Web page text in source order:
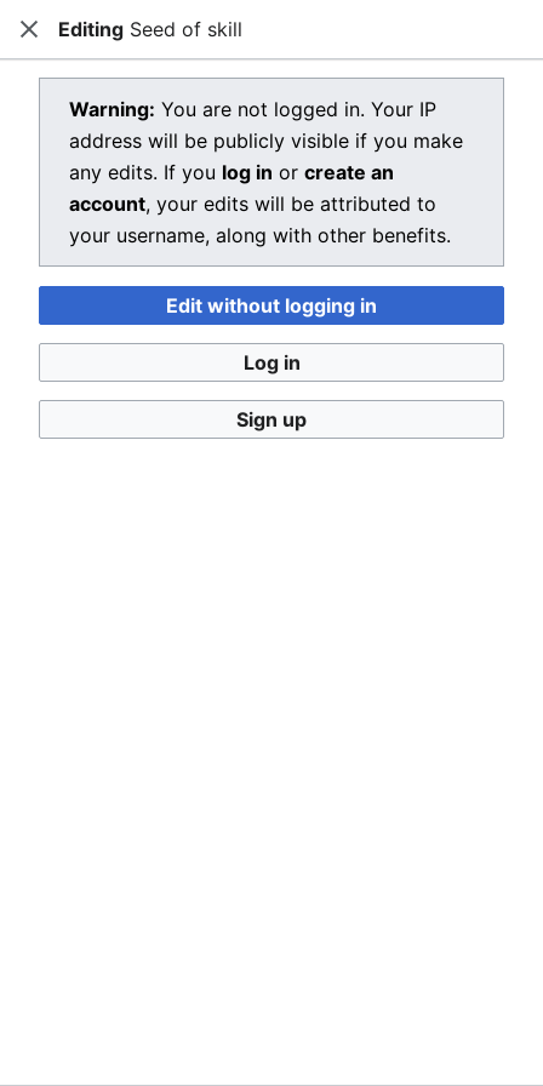
Open main menu Dragon Quest Wiki
View source for Seed of skill
Seed of skill
You do not have permission to edit this page, for the
following reason:
You must confirm your email address before editing
pages. Please set and validate your email address
through youruser preferences.
You can view and copy the source of this page.
CloseEditing Seed of skill
Warning: You are not logged in. Your IP
address will be publicly visible if you make
any edits. If you log in or create an
account, your edits will be attributed to
your username, along with other benefits.
Edit without logging in
Log in
Sign up